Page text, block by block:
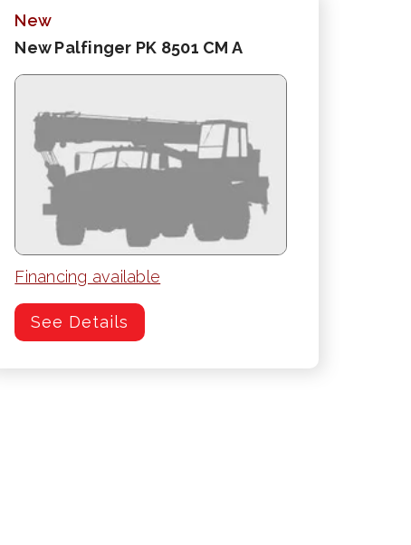
New
New Palfinger PK 8501 CM A
Financing available
See Details